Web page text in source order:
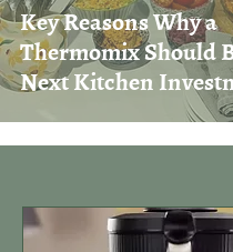
Key Reasons Why a
Thermomix Should
Next Kitchen